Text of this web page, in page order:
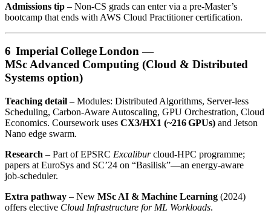
Admissions tip – Non‑CS grads can enter via a pre‑Master’s
bootcamp that ends with AWS Cloud Practitioner certification.
6 Imperial College London —
MSc Advanced Computing (Cloud & Distributed
Systems option)
Teaching detail – Modules: Distributed Algorithms, Server‑less
Scheduling, Carbon‑Aware Autoscaling, GPU Orchestration, Cloud
Economics. Coursework uses CX3/HX1 (~216 GPUs) and Jetson
Nano edge swarm.
Research – Part of EPSRC Excaliburcloud‑HPC programme;
papers at EuroSys and SC’24 on “Basilisk”—an energy‑aware
job‑scheduler.
Extra pathway – New MSc AI & Machine Learning (2024)
offers elective Cloud Infrastructure for ML Workloads.